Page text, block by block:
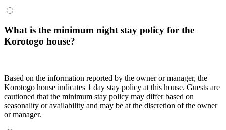
What is the minimum night stay policy for the
Korotogo house?
Based on the information reported by the owner or manager, the
Korotogo house indicates 1 day stay policy at this house. Guests are
cautioned that the minimum stay policy may differ based on
seasonality or availability and may be at the discretion of the owner
or manager.